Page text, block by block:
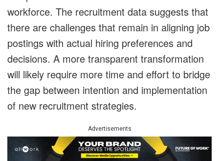
workforce. The recruitment data suggests that
there are challenges that remain in aligning job
postings with actual hiring preferences and
decisions. A more transparent transformation
will likely require more time and effort to bridge
the gap between intention and implementation
of new recruitment strategies.
Advertisements